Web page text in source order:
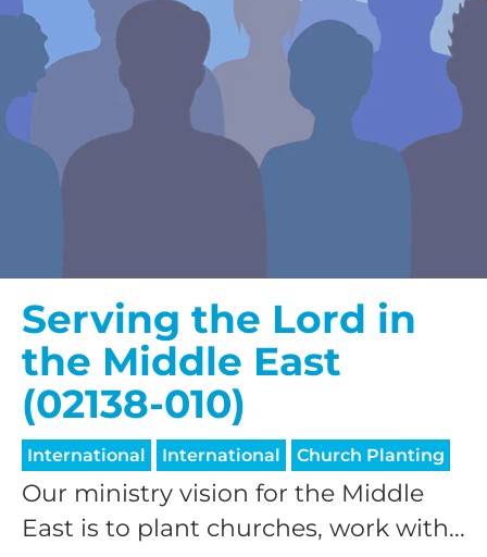
Serving the Lord in
the Middle East
(02138-010)
International International Church Planting
Our ministry vision for the Middle
East is to plant churches, work with...